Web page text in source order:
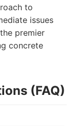
to
issues
premier
concrete
(FAQ)